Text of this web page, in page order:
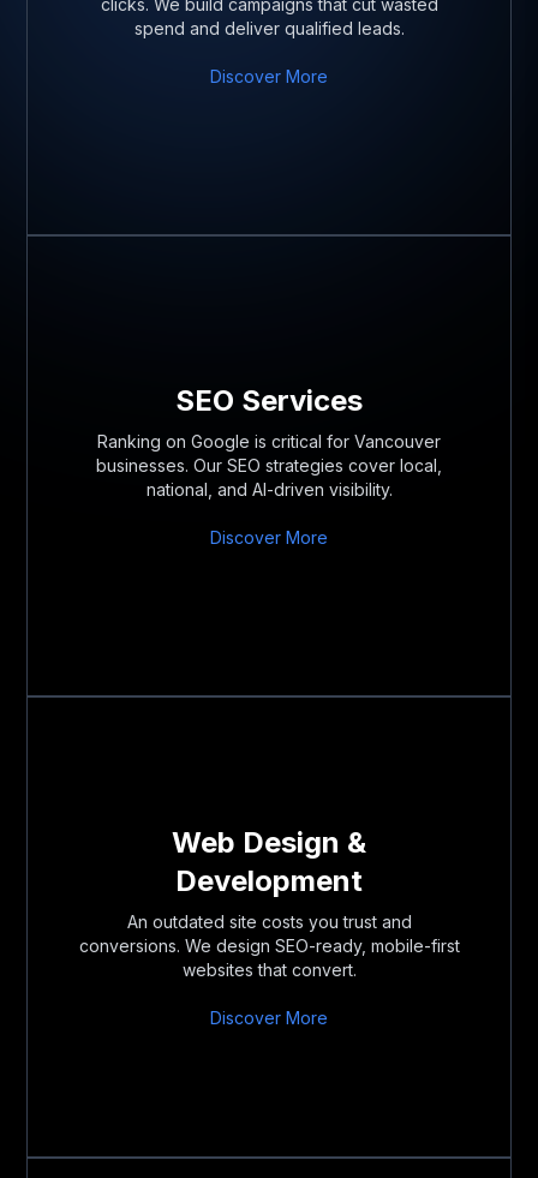
clicks. We build campaigns that cut wasted
spend and deliver qualified leads.
Discover More
SEO Services
Ranking on Google is critical for Vancouver
businesses. Our SEO strategies cover local,
national, and AI-driven visibility.
Discover More
Web Design &
Development
An outdated site costs you trust and
conversions. We design SEO-ready, mobile-first
websites that convert.
Discover More